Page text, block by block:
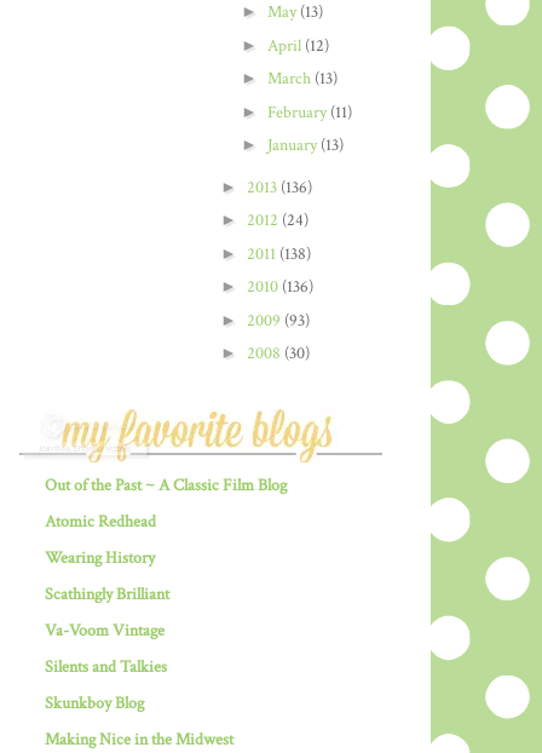
► May(13)
► April (12)
► March (13)
► February(11)
► January(13)
► 2013 (136)
► 2012 (24)
► 2011 (138)
► 2010 (136)
► 2009 (93)
► 2008 (30)
Out of the Past ~ A Classic Film Blog
Atomic Redhead
Wearing History
Scathingly Brilliant
Va-Voom Vintage
Silents and Talkies
Skunkboy Blog
Making Nice in the Midwest